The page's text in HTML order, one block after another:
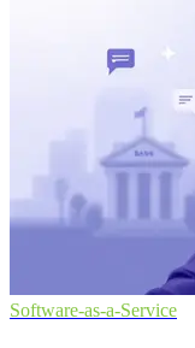
Software-as-a-Service